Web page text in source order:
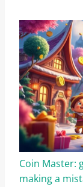
Coin Master:
making a